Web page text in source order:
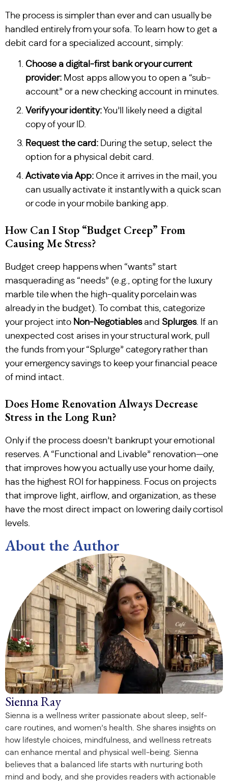
The process is simpler than ever and can usually be
handled entirely from your sofa. To learn how to get a
debit card for a specialized account, simply:
Choose a digital-first bank or your current
provider: Most apps allow you to open a “sub-
account” or a new checking account in minutes.
Verify your identity:You’ll likely need a digital
copy of your ID.
Request the card: During the setup, select the
option for a physical debit card.
Activate via App: Once it arrives in the mail, you
can usually activate it instantly with a quick scan
or code in your mobile banking app.
How Can I Stop “Budget Creep” From
Causing Me Stress?
Budget creep happens when “wants” start
masquerading as “needs” (e.g., opting for the luxury
marble tile when the high-quality porcelain was
already in the budget). To combat this, categorize
your project into Non-Negotiablesand Splurges. If an
unexpected cost arises in your structural work, pull
the funds from your “Splurge” category rather than
your emergency savings to keep your financial peace
of mind intact.
Does Home Renovation Always Decrease
Stress in the Long Run?
Only if the process doesn’t bankrupt your emotional
reserves. A “Functional and Livable” renovation—one
that improves how you actually use your home daily,
has the highest ROI for happiness. Focus on projects
that improve light, airflow, and organization, as these
have the most direct impact on lowering daily cortisol
levels.
About the Author
Sienna Ray
Sienna is a wellness writer passionate about sleep, self-
care routines, and women’s health. She shares insights on
how lifestyle choices, mindfulness, and wellness retreats
can enhance mental and physical well-being. Sienna
believes that a balanced life starts with nurturing both
mind and body, and she provides readers with actionable